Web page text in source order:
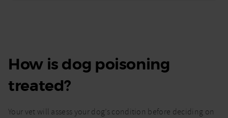
How is dog poisoning
treated?
Your vet will assess your dog’s condition before deciding on